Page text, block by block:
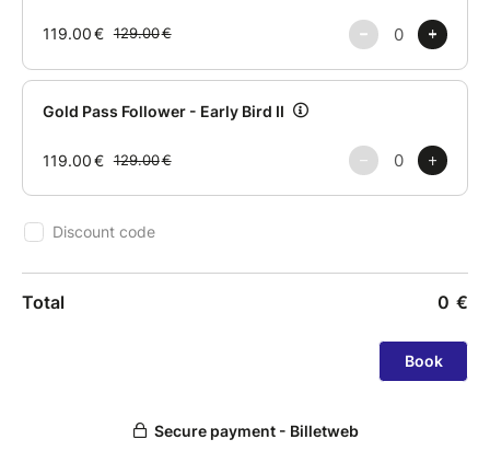
#swaywithus
info@swaydancefestival.com
+351 924 287 854